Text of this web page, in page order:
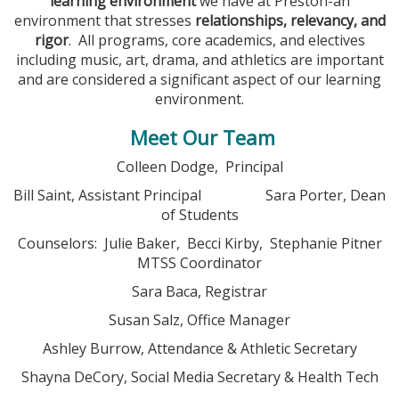
environment that stresses relationships, relevancy, and
rigor. All programs, core academics, and electives
including music, art, drama, and athletics are important
and are considered a significant aspect of our learning
environment.
Meet Our Team
Colleen Dodge, Principal
Bill Saint, Assistant Principal Sara Porter, Dean
of Students
Counselors: Julie Baker, Becci Kirby, Stephanie Pitner
MTSS Coordinator
Sara Baca, Registrar
Susan Salz, Office Manager
Ashley Burrow, Attendance & Athletic Secretary
Shayna DeCory, Social Media Secretary & Health Tech